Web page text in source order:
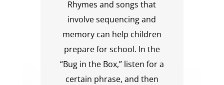
Rhymes and songs that
involve sequencing and
memory can help children
prepare for school. In the
“Bug in the Box,” listen for a
certain phrase, and then